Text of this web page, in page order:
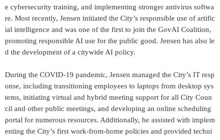
e cybersecurity training, and implementing stronger antivirus softwa
re. Most recently, Jensen initiated the City’s responsible use of artific
ial intelligence and was one of the first to join the GovAI Coalition,
promoting responsible AI use for the public good. Jensen has also le
d the development of a citywide AI policy.
During the COVID-19 pandemic, Jensen managed the City’s IT resp
onse, including transitioning employees to laptops from desktop sys
tems, initiating virtual and hybrid meeting support for all City Coun
cil and other public meetings, and developing an online scheduling
portal for numerous resources. Additionally, he assisted with implem
enting the City’s first work-from-home policies and provided techni